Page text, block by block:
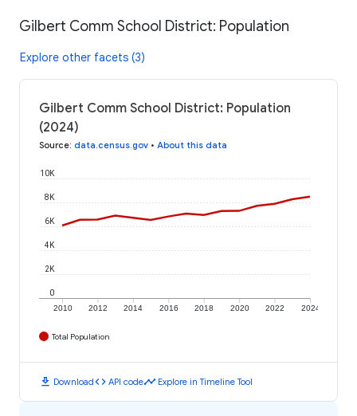
Gilbert Comm School District: Population
Explore other facets (3)
Gilbert Comm School District: Population
(2024)
Source: data.census.gov • About this data
2010 2012 2014 2016 2018 2020 2022 2024
0
2K
4K
6K
8K
10K
Total Population
download Downloadcode API codetimeline Explore in Timeline Tool